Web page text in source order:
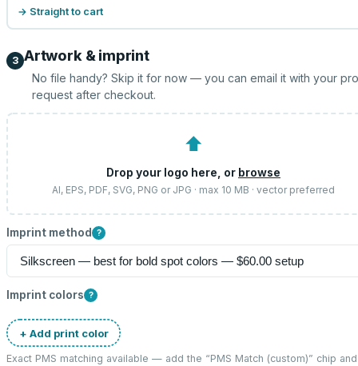
→ Straight to cart
3 Artwork & imprint
No file handy? Skip it for now — you can email it with your
request after checkout.
⬆
Drop your logo here, or browse
AI, EPS, PDF, SVG, PNG or JPG · max 10 MB · vector preferred
Imprint method ?
Imprint colors ?
+ Add print color
Exact PMS matching available — add the “PMS Match (custom)” chip and